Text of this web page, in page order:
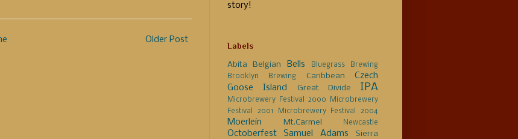
Older Post
story!
Labels
Abita Belgian Bells
Bluegrass Brewing
Brooklyn Brewing
Caribbean
Czech
Goose Island
Great Divide IPA
Microbrewery Festival 2000
Microbrewery
Festival 2001
Microbrewery Festival 2004
Moerlein Mt.Carmel Newcastle
Octoberfest Samuel Adams
Sierra